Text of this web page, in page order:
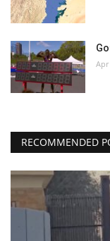
Apr
RECOMMENDED